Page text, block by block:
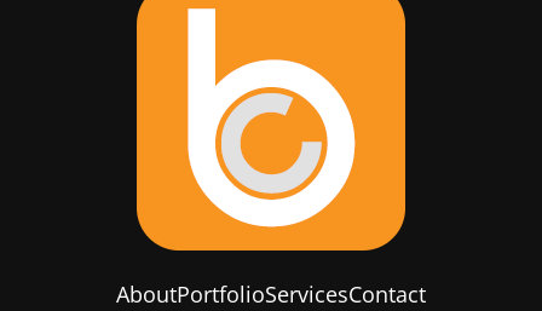
AboutPortfolioServicesContact